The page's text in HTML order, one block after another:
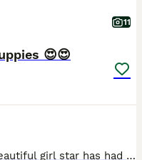
11
😍😍
We are proud to announce Our beautiful girl star has had 2 beautiful girls and 2 handsome boys, star is our family pet she has a brilliant temperament and a loving personality and is a brilliant mum Dad is a beautiful kc registered miniature poodle who is PRA and FN clear puppy’s have had there 1st vaccinations and health checks they have been wormed and flead up to date